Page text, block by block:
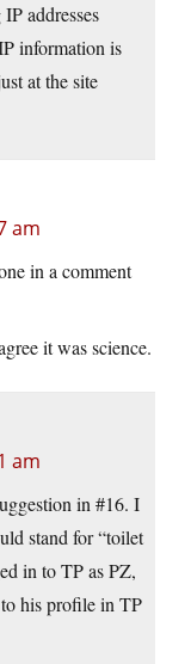
addresses
information is
at the site
am
in a comment
it was science.
am
in #16. I
stand for “toilet
in to TP as PZ,
his profile in TP